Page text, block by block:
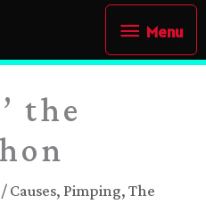
Menu
Menu
the
/ Causes, Pimping, The